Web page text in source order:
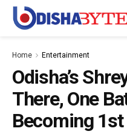
Home Entertainment
Odisha’s
There, One
Becoming